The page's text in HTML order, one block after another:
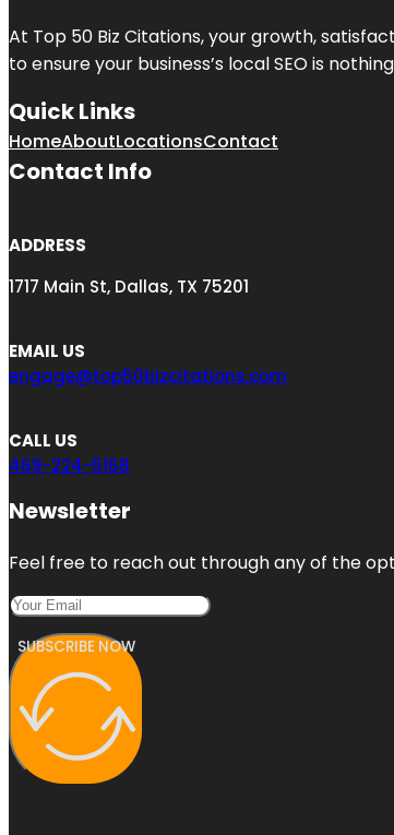
At Top 50 Biz Citations, your growth,
to ensure your business’s local SEO is
Quick Links
HomeAboutLocationsContact
Contact Info
ADDRESS
1717 Main St, Dallas, TX 75201
EMAIL US
engage@top50bizcitations.com
CALL US
469-224-5168
Newsletter
Feel free to reach out through any of the
SUBSCRIBE NOW